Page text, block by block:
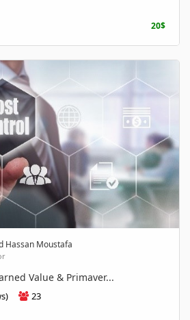
20$
Hassan Moustafa
Value & Primaver...
23